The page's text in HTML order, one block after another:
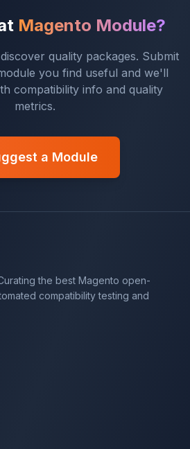
Magento Module?
quality packages. Submit
you find useful and we'll
compatibility info and quality
metrics.
a Module
the best Magento open-
compatibility testing and